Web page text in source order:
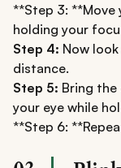
**Step 3: **Move
holding your
Step 4: Now
distance.
Step 5: Bring
your eye while
**Step 6: